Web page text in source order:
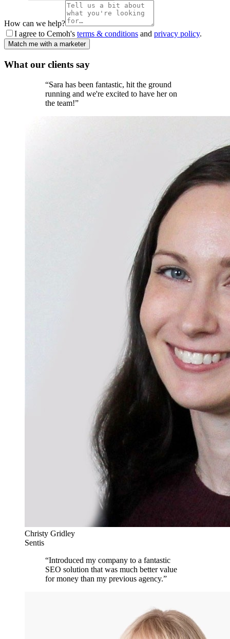
How can we help?
I agree to Cemoh's terms & conditions and privacy policy.
Match me with a marketer
What our clients say
“Sara has been fantastic, hit the ground
running and we're excited to have her on
the team!”
Christy Gridley
Sentis
“Introduced my company to a fantastic
SEO solution that was much better value
for money than my previous agency.”